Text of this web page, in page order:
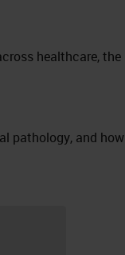
healthcare, the
pathology, and how